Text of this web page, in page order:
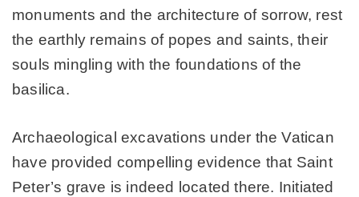
monuments and the architecture of sorrow, rest
the earthly remains of popes and saints, their
souls mingling with the foundations of the
basilica.
Archaeological excavations under the Vatican
have provided compelling evidence that Saint
Peter’s grave is indeed located there. Initiated